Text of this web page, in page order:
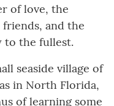
of love, the
and the
to the fullest.
seaside village of
in North Florida,
of learning some